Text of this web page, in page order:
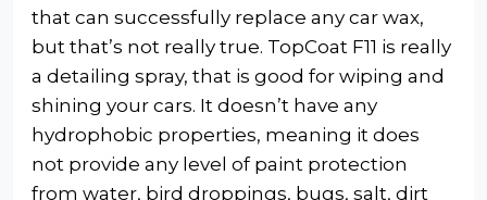
that can successfully replace any car wax,
but that’s not really true. TopCoat F11 is really
a detailing spray, that is good for wiping and
shining your cars. It doesn’t have any
hydrophobic properties, meaning it does
not provide any level of paint protection
from water, bird droppings, bugs, salt, dirt